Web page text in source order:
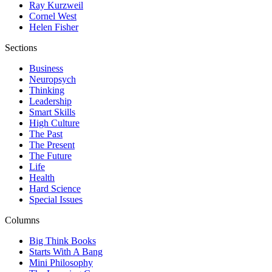
Ray Kurzweil
Cornel West
Helen Fisher
Sections
Business
Neuropsych
Thinking
Leadership
Smart Skills
High Culture
The Past
The Present
The Future
Life
Health
Hard Science
Special Issues
Columns
Big Think Books
Starts With A Bang
Mini Philosophy